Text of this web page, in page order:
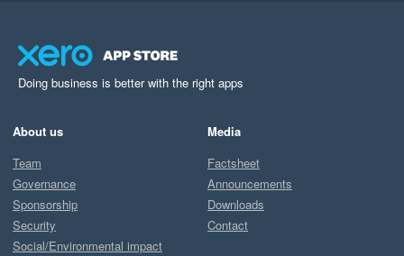
Doing business is better with the right apps
About us
Team
Governance
Sponsorship
Security
Social/Environmental impact
Media
Factsheet
Announcements
Downloads
Contact